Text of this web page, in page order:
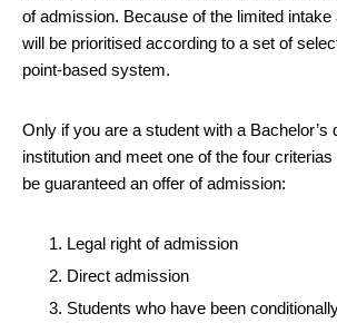
of admission. Because of the limited intake
will be prioritised according to a set of
point-based system.
Only if you are a student with a Bachelor’s
institution and meet one of the four
be guaranteed an offer of admission:
Legal right of admission
Direct admission
Students who have been